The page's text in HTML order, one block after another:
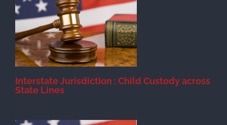
Interstate Jurisdiction : Child Custody across
State Lines